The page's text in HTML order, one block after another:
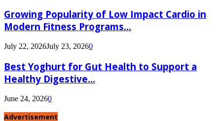
Growing Popularity of Low Impact Cardio in
Modern Fitness Programs...
July 22, 2026July 23, 20260
Best Yoghurt for Gut Health to Support a
Healthy Digestive...
June 24, 20260
Advertisement